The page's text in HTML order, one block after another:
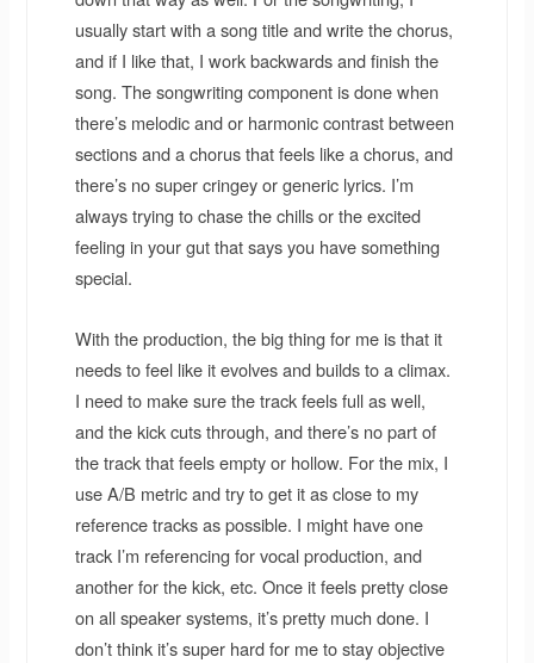
usually start with a song title and write the chorus,
and if I like that, I work backwards and finish the
song. The songwriting component is done when
there’s melodic and or harmonic contrast between
sections and a chorus that feels like a chorus, and
there’s no super cringey or generic lyrics. I’m
always trying to chase the chills or the excited
feeling in your gut that says you have something
special.
With the production, the big thing for me is that it
needs to feel like it evolves and builds to a climax.
I need to make sure the track feels full as well,
and the kick cuts through, and there’s no part of
the track that feels empty or hollow. For the mix, I
use A/B metric and try to get it as close to my
reference tracks as possible. I might have one
track I’m referencing for vocal production, and
another for the kick, etc. Once it feels pretty close
on all speaker systems, it’s pretty much done. I
don’t think it’s super hard for me to stay objective